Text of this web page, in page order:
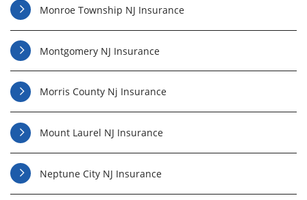
Monroe Township NJ Insurance
Montgomery NJ Insurance
Morris County Nj Insurance
Mount Laurel NJ Insurance
Neptune City NJ Insurance